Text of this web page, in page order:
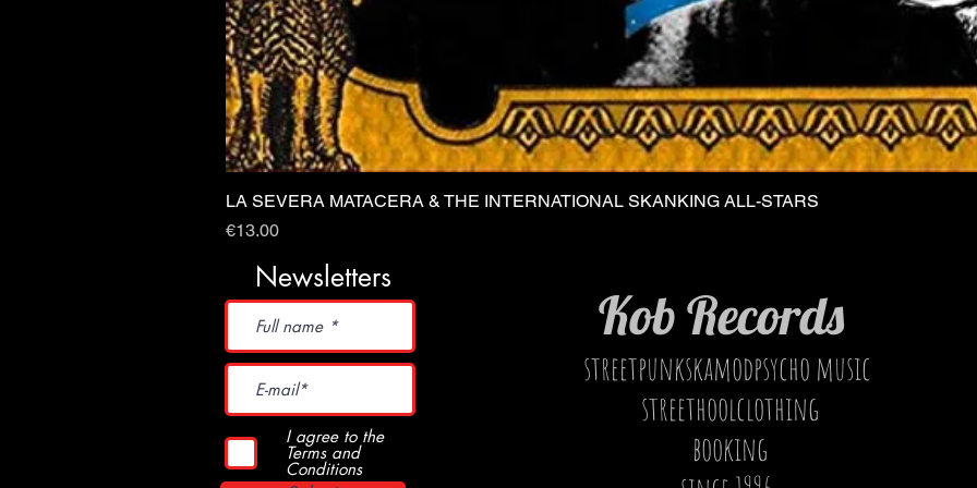
Quick View
LA SEVERA MATACERA & THE INTERNATIONAL SKANKING ALL-STARS
Price
€13.00
Kob Records
streetpunkskamodpsycho music
streethoolclothing
booking
Newsletters
I agree to the
Terms and
Conditions